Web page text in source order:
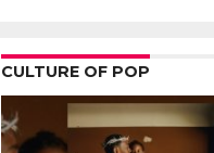
CULTURE OF POP